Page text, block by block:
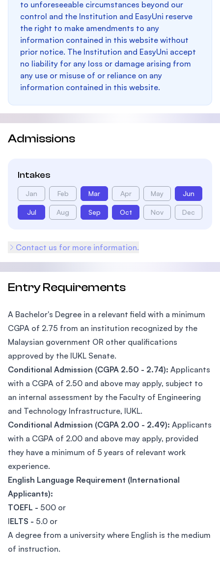
to unforeseeable circumstances beyond our
control and the Institution and EasyUni reserve
the right to make amendments to any
information contained in this website without
prior notice. The Institution and EasyUni accept
no liability for any loss or damage arising from
any use or misuse of or reliance on any
information contained in this website.
Admissions
Intakes
Jan Feb Mar Apr May Jun
Jul Aug Sep Oct Nov Dec
Contact us for more information.
Entry Requirements
A Bachelor's Degree in a relevant field with a minimum
CGPA of 2.75 from an institution recognized by the
Malaysian government OR other qualifications
approved by the IUKL Senate.
Conditional Admission (CGPA 2.50 - 2.74): Applicants
with a CGPA of 2.50 and above may apply, subject to
an internal assessment by the Faculty of Engineering
and Technology Infrastructure, IUKL.
Conditional Admission (CGPA 2.00 - 2.49): Applicants
with a CGPA of 2.00 and above may apply, provided
they have a minimum of 5 years of relevant work
experience.
English Language Requirement (International
Applicants):
TOEFL - 500 or
IELTS - 5.0 or
A degree from a university where English is the medium
of instruction.